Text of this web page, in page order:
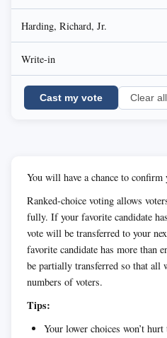
Harding, Richard, Jr.
Write-in
Cast my vote Clear all
You will have a chance to
Ranked-choice voting allows
fully. If your favorite candidate
vote will be transferred to your
favorite candidate has more than
be partially transferred so that all
numbers of voters.
Tips:
Your lower choices won’t